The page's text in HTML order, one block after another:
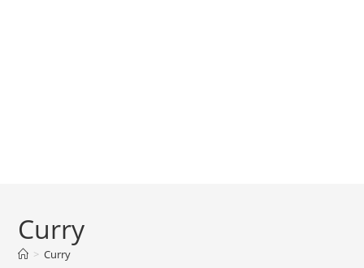
Curry
> Curry